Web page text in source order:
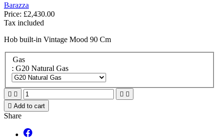
Barazza
Price: £2,430.00
Tax included
Hob built-in Vintage Mood 90 Cm
Gas
: G20 Natural Gas
   
 Add to cart
Share